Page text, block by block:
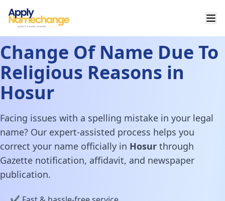
Change Of Name Due To
Religious Reasons in
Hosur
Facing issues with a spelling mistake in your legal
name? Our expert-assisted process helps you
correct your name officially in Hosur through
Gazette notification, affidavit, and newspaper
publication.